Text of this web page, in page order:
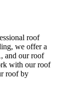
roof
we offer a
and our roof
with our roof
roof by